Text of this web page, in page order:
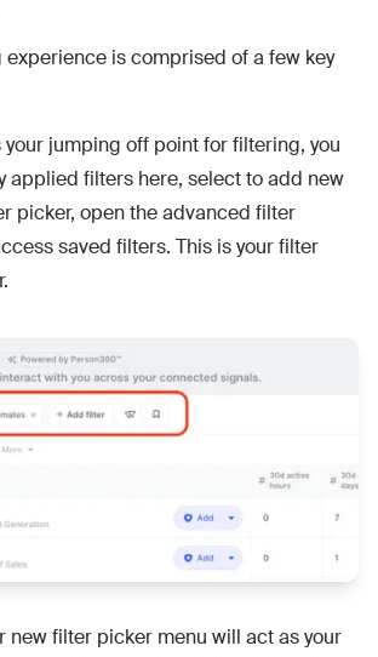
is comprised of a few key
your jumping off point for filtering, you
applied filters here, select to add new
picker, open the advanced filter
saved filters. This is your filter
new filter picker menu will act as your